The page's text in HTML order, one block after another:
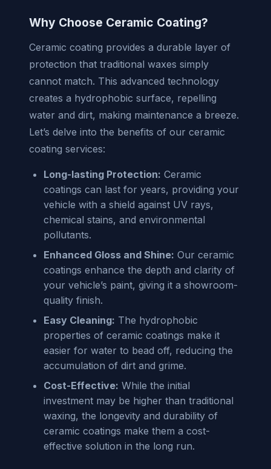
Why Choose Ceramic Coating?
Ceramic coating provides a durable layer of
protection that traditional waxes simply
cannot match. This advanced technology
creates a hydrophobic surface, repelling
water and dirt, making maintenance a breeze.
Let’s delve into the benefits of our ceramic
coating services:
Long-lasting Protection: Ceramic
coatings can last for years, providing your
vehicle with a shield against UV rays,
chemical stains, and environmental
pollutants.
Enhanced Gloss and Shine: Our ceramic
coatings enhance the depth and clarity of
your vehicle’s paint, giving it a showroom-
quality finish.
Easy Cleaning: The hydrophobic
properties of ceramic coatings make it
easier for water to bead off, reducing the
accumulation of dirt and grime.
Cost-Effective: While the initial
investment may be higher than traditional
waxing, the longevity and durability of
ceramic coatings make them a cost-
effective solution in the long run.